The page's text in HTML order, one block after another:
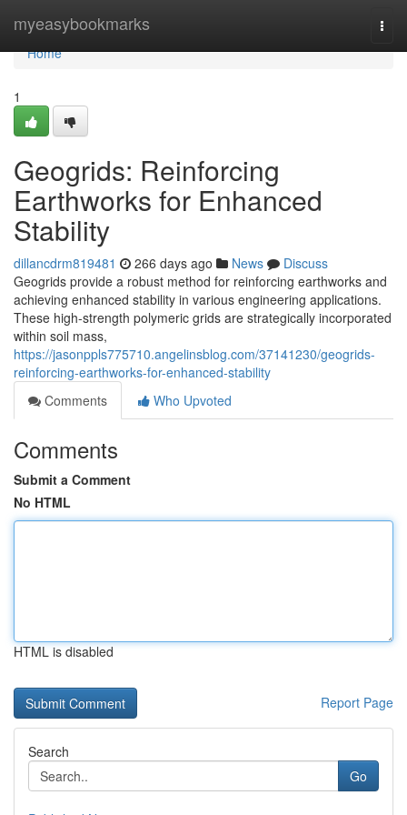
myeasybookmarks
Home
Home
1
Geogrids: Reinforcing
Earthworks for Enhanced
Stability
dillancdrm819481 266 days ago News
Discuss
Geogrids provide a robust method for reinforcing earthworks and
achieving enhanced stability in various engineering applications.
These high-strength polymeric grids are strategically incorporated
within soil mass,
https://jasonppls775710.angelinsblog.com/37141230/geogrids-
reinforcing-earthworks-for-enhanced-stability
Comments
Who Upvoted
Comments
Submit a Comment
No HTML
HTML is disabled
Report Page
Search
Go